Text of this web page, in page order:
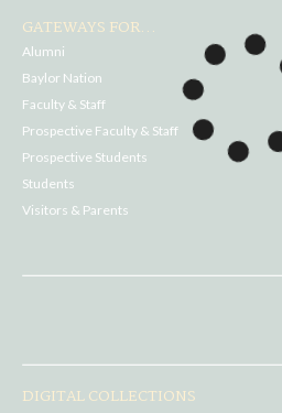
GATEWAYS FOR...
Alumni
Baylor Nation
Faculty & Staff
Prospective Faculty & Staff
Prospective Students
Students
Visitors & Parents
DIGITAL COLLECTIONS